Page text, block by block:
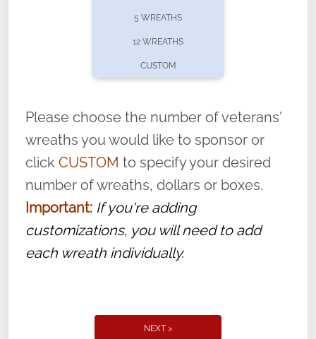
volunteer, we ask that they “say their
name” to ensure that the legacy of duty,
service, and sacrifice is never forgotten.
5 WREATHS
12 WREATHS
CUSTOM
Please choose the number of veterans'
wreaths you would like to sponsor or
click CUSTOM to specify your desired
number of wreaths, dollars or boxes.
Important: If you're adding
customizations, you will need to add
each wreath individually.
NEXT >